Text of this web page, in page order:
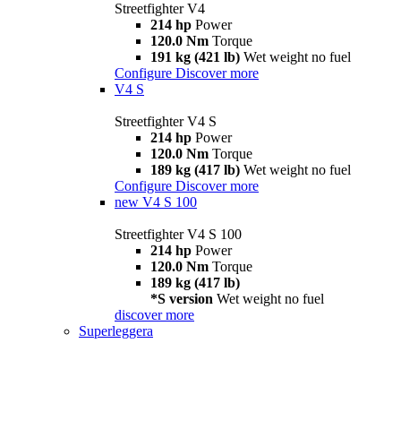
Streetfighter V4
214 hp Power
120.0 Nm Torque
191 kg (421 lb) Wet weight no fuel
Configure Discover more
V4 S
Streetfighter V4 S
214 hp Power
120.0 Nm Torque
189 kg (417 lb) Wet weight no fuel
Configure Discover more
new V4 S 100
Streetfighter V4 S 100
214 hp Power
120.0 Nm Torque
189 kg (417 lb)
*S version Wet weight no fuel
discover more
Superleggera